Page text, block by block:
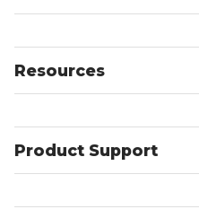
Resources
Product Support